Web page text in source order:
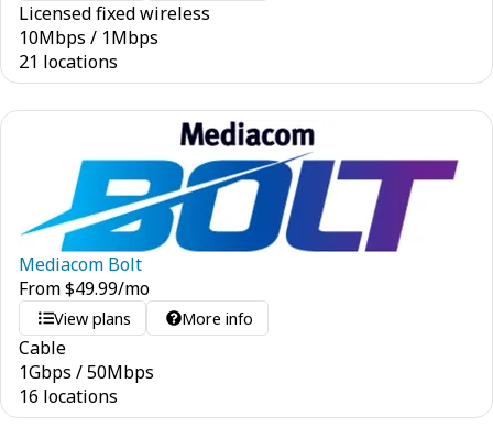
Licensed fixed wireless
10Mbps / 1Mbps
21 locations
Mediacom Bolt
From$49.99/mo
View plans More info
Cable
1Gbps /50Mbps
16 locations